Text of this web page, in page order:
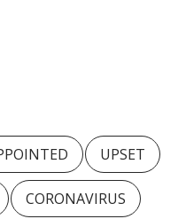
UPSET
CORONAVIRUS